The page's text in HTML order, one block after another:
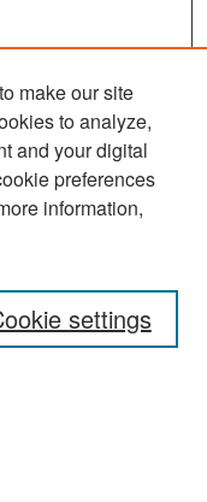
make our site
to analyze,
and your digital
preferences
information,
settings